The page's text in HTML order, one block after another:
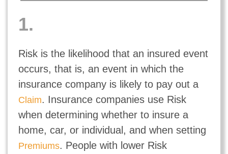
1.
Risk is the likelihood that an insured event
occurs, that is, an event in which the
insurance company is likely to pay out a
Claim. Insurance companies use Risk
when determining whether to insure a
home, car, or individual, and when setting
Premiums. People with lower Risk